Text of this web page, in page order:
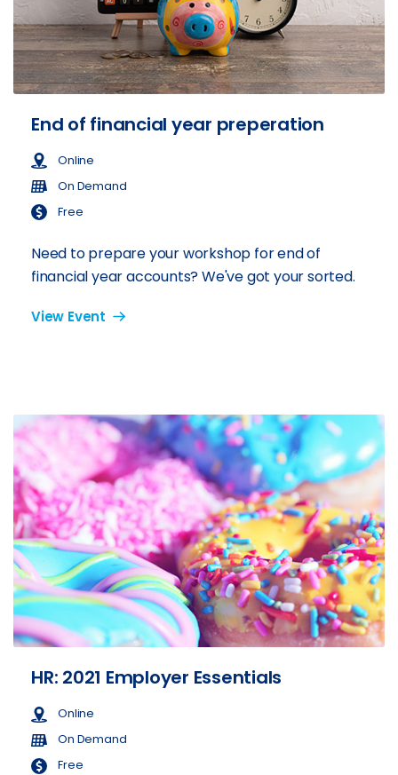
End of financial year preperation
Online
On Demand
Free
Need to prepare your workshop for end of
financial year accounts? We've got your sorted.
View Event
HR: 2021 Employer Essentials
Online
On Demand
Free